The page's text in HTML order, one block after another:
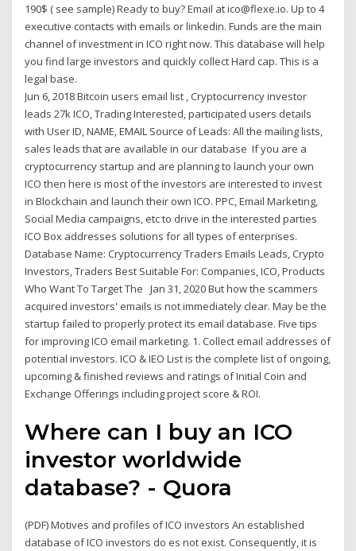
190$ ( see sample) Ready to buy? Email at ico@flexe.io. Up to 4
executive contacts with emails or linkedin. Funds are the main
channel of investment in ICO right now. This database will help
you find large investors and quickly collect Hard cap. This is a
legal base.
Jun 6, 2018 Bitcoin users email list , Cryptocurrency investor
leads 27k ICO, Trading Interested, participated users details
with User ID, NAME, EMAIL Source of Leads: All the mailing lists,
sales leads that are available in our database If you are a
cryptocurrency startup and are planning to launch your own
ICO then here is most of the investors are interested to invest
in Blockchain and launch their own ICO. PPC, Email Marketing,
Social Media campaigns, etc to drive in the interested parties
ICO Box addresses solutions for all types of enterprises.
Database Name: Cryptocurrency Traders Emails Leads, Crypto
Investors, Traders Best Suitable For: Companies, ICO, Products
Who Want To Target The Jan 31, 2020 But how the scammers
acquired investors' emails is not immediately clear. May be the
startup failed to properly protect its email database. Five tips
for improving ICO email marketing. 1. Collect email addresses of
potential investors. ICO & IEO List is the complete list of ongoing,
upcoming & finished reviews and ratings of Initial Coin and
Exchange Offerings including project score & ROI.
Where can I buy an ICO
investor worldwide
database? - Quora
(PDF) Motives and profiles of ICO investors An established
database of ICO investors do es not exist. Consequently, it is